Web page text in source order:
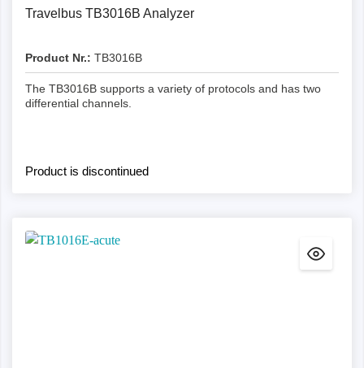
Travelbus TB3016B Analyzer
Product Nr.: TB3016B
The TB3016B supports a variety of protocols and has two
differential channels.
Product is discontinued